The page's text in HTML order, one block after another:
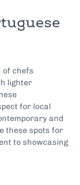
of chefs
lighter
for local
and
these spots for
to showcasing